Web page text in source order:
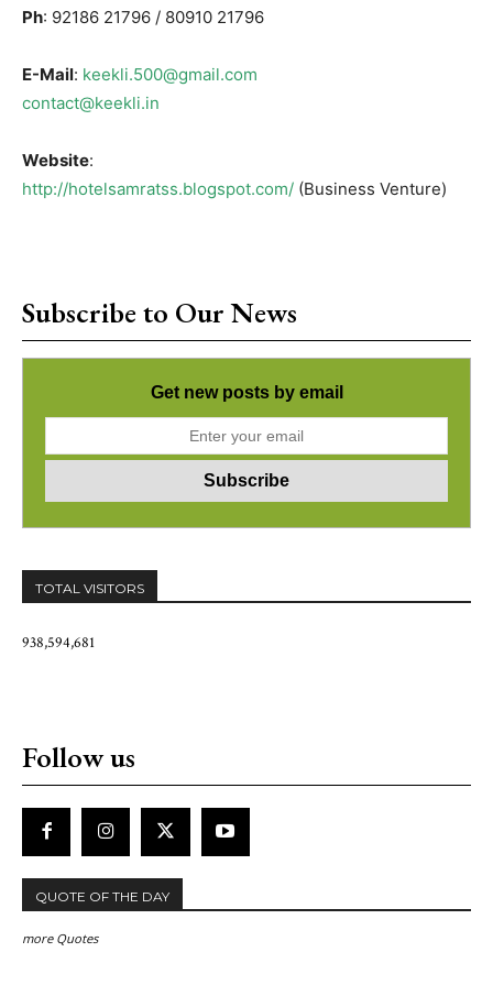
Ph: 92186 21796 / 80910 21796
E-Mail: keekli.500@gmail.com
contact@keekli.in
Website:
http://hotelsamratss.blogspot.com/ (Business Venture)
Subscribe to Our News
Get new posts by email
TOTAL VISITORS
938,594,681
Follow us
QUOTE OF THE DAY
more Quotes